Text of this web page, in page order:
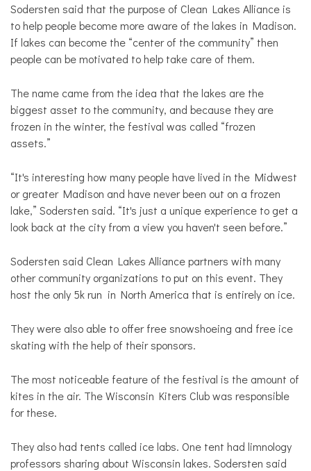
Sodersten said that the purpose of Clean Lakes Alliance is
to help people become more aware of the lakes in Madison.
If lakes can become the “center of the community” then
people can be motivated to help take care of them.
The name came from the idea that the lakes are the
biggest asset to the community, and because they are
frozen in the winter, the festival was called “frozen
assets.”
“It's interesting how many people have lived in the Midwest
or greater Madison and have never been out on a frozen
lake,” Sodersten said. “It's just a unique experience to get a
look back at the city from a view you haven't seen before.”
Sodersten said Clean Lakes Alliance partners with many
other community organizations to put on this event. They
host the only 5k run in North America that is entirely on ice.
They were also able to offer free snowshoeing and free ice
skating with the help of their sponsors.
The most noticeable feature of the festival is the amount of
kites in the air. The Wisconsin Kiters Club was responsible
for these.
They also had tents called ice labs. One tent had limnology
professors sharing about Wisconsin lakes. Sodersten said